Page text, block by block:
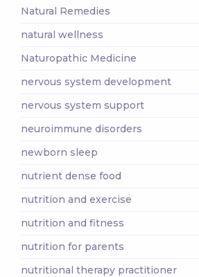
Natural Remedies
natural wellness
Naturopathic Medicine
nervous system development
nervous system support
neuroimmune disorders
newborn sleep
nutrient dense food
nutrition and exercise
nutrition and fitness
nutrition for parents
nutritional therapy practitioner